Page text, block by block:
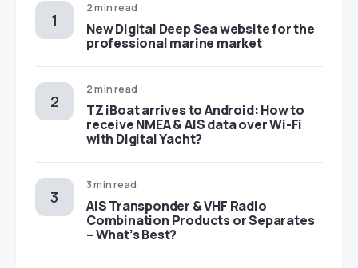
2 min read
New Digital Deep Sea website for the
professional marine market
2 min read
TZ iBoat arrives to Android: How to
receive NMEA & AIS data over Wi-Fi
with Digital Yacht?
3 min read
AIS Transponder & VHF Radio
Combination Products or Separates
– What’s Best?